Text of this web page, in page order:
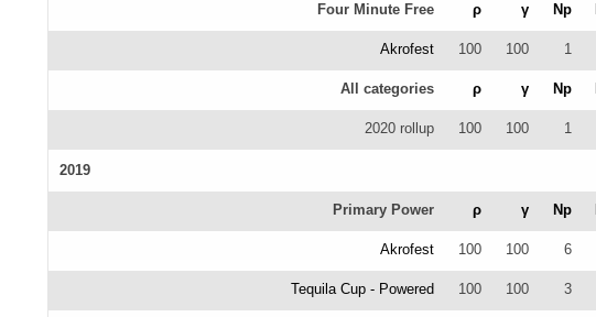
Four Minute Free ρ γ Np
Akrofest 100 100 1
All categories ρ γ Np
2020 rollup 100 100 1
2019
Primary Power ρ γ Np
Akrofest 100 100 6
Tequila Cup - Powered 100 100 3